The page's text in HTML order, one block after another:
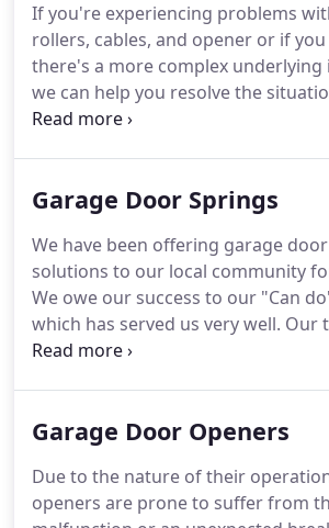
comes to repairs.We also offer a
new garage door models in
part of our installation services.
If you're experiencing problems
rollers, cables, and opener or if
there's a more complex underlying
we can help you resolve the
can provide you with an express
and tear, or if components are
if you are fond of DIY solutions,
numerous complex issues which
identify and practically impossible
the proper tools and training.
Garage Door Springs
We have been offering garage
solutions to our local community
We owe our success to our "Can
which has served us very well. Our
highly skilled in numerous repair
door then you have to be prepared
are like the muscles of your door
have to stretch and be very flexible
Garage Door Openers
Due to the nature of their
openers are prone to suffer from